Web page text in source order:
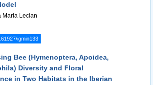
Maria Lecian
igmin133
Bee (Hymenoptera, Apoidea,
Diversity and Floral
in Two Habitats in the Iberian